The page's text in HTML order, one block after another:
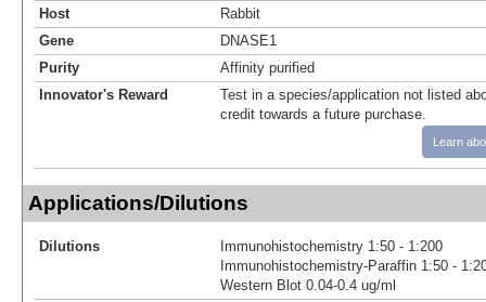
Host
Rabbit
Gene
DNASE1
Purity
Affinity purified
Innovator's Reward
Test in a species/application not listed
credit towards a future purchase.
Learn
Applications/Dilutions
Dilutions
Immunohistochemistry 1:50 - 1:200
Immunohistochemistry-Paraffin 1:50 -
Western Blot 0.04-0.4 ug/ml